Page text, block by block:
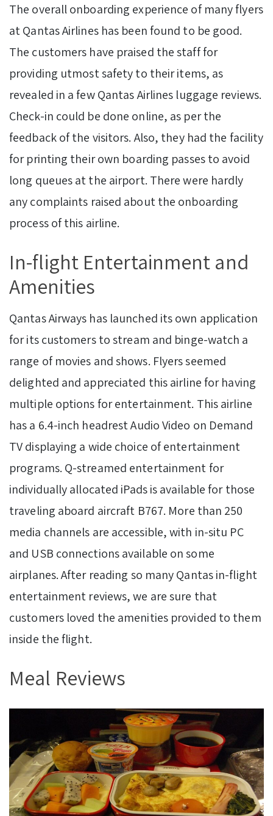
The overall onboarding experience of many flyers
at Qantas Airlines has been found to be good.
The customers have praised the staff for
providing utmost safety to their items, as
revealed in a few Qantas Airlines luggage reviews.
Check-in could be done online, as per the
feedback of the visitors. Also, they had the facility
for printing their own boarding passes to avoid
long queues at the airport. There were hardly
any complaints raised about the onboarding
process of this airline.
In-flight Entertainment and
Amenities
Qantas Airways has launched its own application
for its customers to stream and binge-watch a
range of movies and shows. Flyers seemed
delighted and appreciated this airline for having
multiple options for entertainment. This airline
has a 6.4-inch headrest Audio Video on Demand
TV displaying a wide choice of entertainment
programs. Q-streamed entertainment for
individually allocated iPads is available for those
traveling aboard aircraft B767. More than 250
media channels are accessible, with in-situ PC
and USB connections available on some
airplanes. After reading so many Qantas in-flight
entertainment reviews, we are sure that
customers loved the amenities provided to them
inside the flight.
Meal Reviews